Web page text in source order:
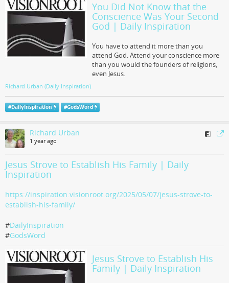
You Did Not Know that the
Conscience Was Your Second
God | Daily Inspiration
You have to attend it more than you
attend God. Attend your conscience more
than you would the founders of religions,
even Jesus.
Richard Urban (Daily Inspiration)
#DailyInspiration #GodsWord
Richard Urban
1 year ago
Jesus Strove to Establish His Family | Daily
Inspiration
https://inspiration.visionroot.org/2025/05/07/jesus-strove-to-
establish-his-family/
#DailyInspiration
#GodsWord
Jesus Strove to Establish His
Family | Daily Inspiration